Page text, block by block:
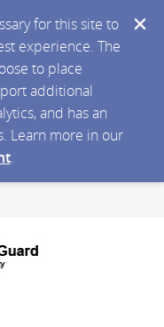
for this site to
experience. The
to place
additional
and has an
Learn more in our
.